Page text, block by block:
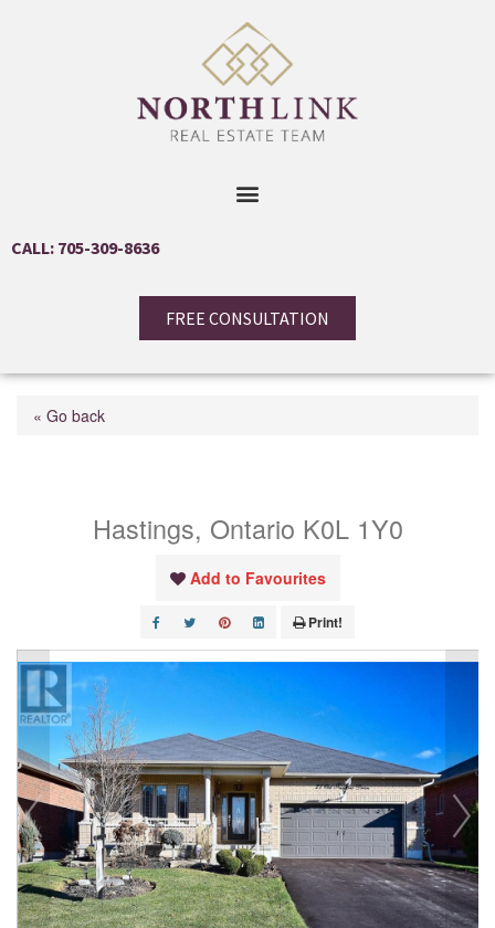
CALL: 705-309-8636
FREE CONSULTATION
« Go back
Hastings, Ontario K0L 1Y0
Add to Favourites
Print!